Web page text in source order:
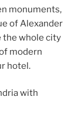
monuments,
of Alexander
the whole city
modern
hotel.
with